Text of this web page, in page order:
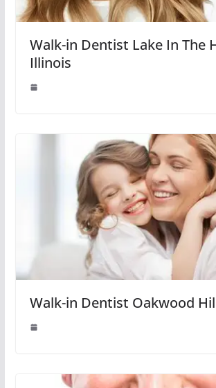
Walk-in Dentist Lake In The
Illinois
Walk-in Dentist Oakwood